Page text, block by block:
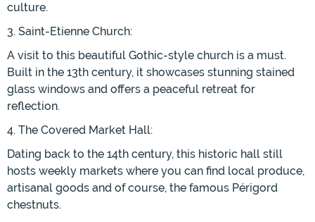
culture.
3. Saint-Etienne Church:
A visit to this beautiful Gothic-style church is a must.
Built in the 13th century, it showcases stunning stained
glass windows and offers a peaceful retreat for
reflection.
4. The Covered Market Hall:
Dating back to the 14th century, this historic hall still
hosts weekly markets where you can find local produce,
artisanal goods and of course, the famous Périgord
chestnuts.